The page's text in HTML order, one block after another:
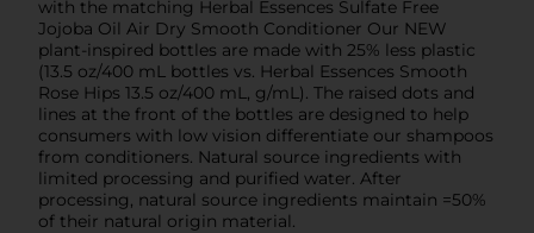
with the matching Herbal Essences Sulfate Free
Jojoba Oil Air Dry Smooth Conditioner Our NEW
plant-inspired bottles are made with 25% less plastic
(13.5 oz/400 mL bottles vs. Herbal Essences Smooth
Rose Hips 13.5 oz/400 mL, g/mL). The raised dots and
lines at the front of the bottles are designed to help
consumers with low vision differentiate our shampoos
from conditioners. Natural source ingredients with
limited processing and purified water. After
processing, natural source ingredients maintain =50%
of their natural origin material.